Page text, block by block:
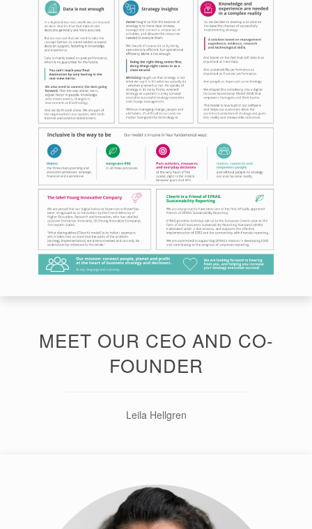
MEET OUR CEO AND CO-
FOUNDER
Leila Hellgren